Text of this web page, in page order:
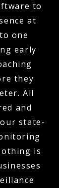
to
at
one
early
they
All
and
state-
is